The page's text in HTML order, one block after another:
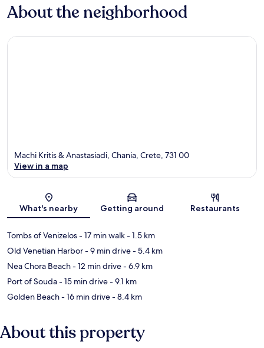
About the neighborhood
Map
Machi Kritis & Anastasiadi, Chania, Crete, 731 00
View in a map
What's nearby Getting around Restaurants
Tombs of Venizelos- 17 min walk- 1.5 km
Old Venetian Harbor- 9 min drive- 5.4 km
Nea Chora Beach- 12 min drive- 6.9 km
Port of Souda- 15 min drive- 9.1 km
Golden Beach- 16 min drive- 8.4 km
About this property